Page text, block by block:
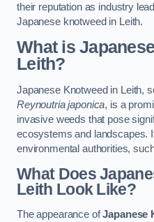
their reputation as industry
Japanese knotweed in Leith.
What is
Leith?
Japanese Knotweed in Leith,
Reynoutria japonica, is a
invasive weeds that pose
ecosystems and landscapes.
environmental authorities,
What Does
Leith Look Like?
The appearance ofJapanese